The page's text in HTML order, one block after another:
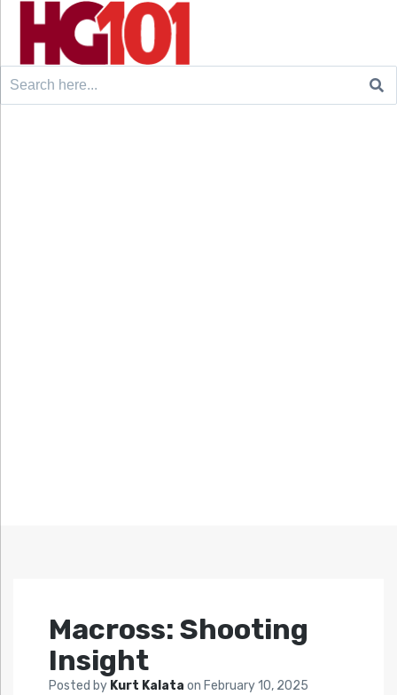
Search
Macross: Shooting
Insight
Posted by Kurt Kalata on February 10, 2025